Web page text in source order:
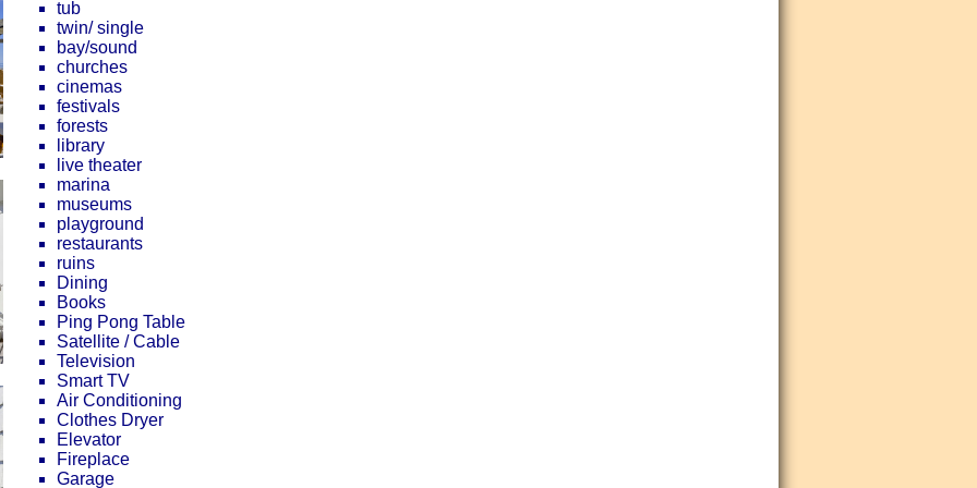
tub
twin/ single
bay/sound
churches
cinemas
festivals
forests
library
live theater
marina
museums
playground
restaurants
ruins
Dining
Books
Ping Pong Table
Satellite / Cable
Television
Smart TV
Air Conditioning
Clothes Dryer
Elevator
Fireplace
Garage